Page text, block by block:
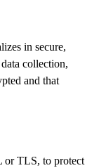
in secure,
collection,
and that
or TLS, to protect